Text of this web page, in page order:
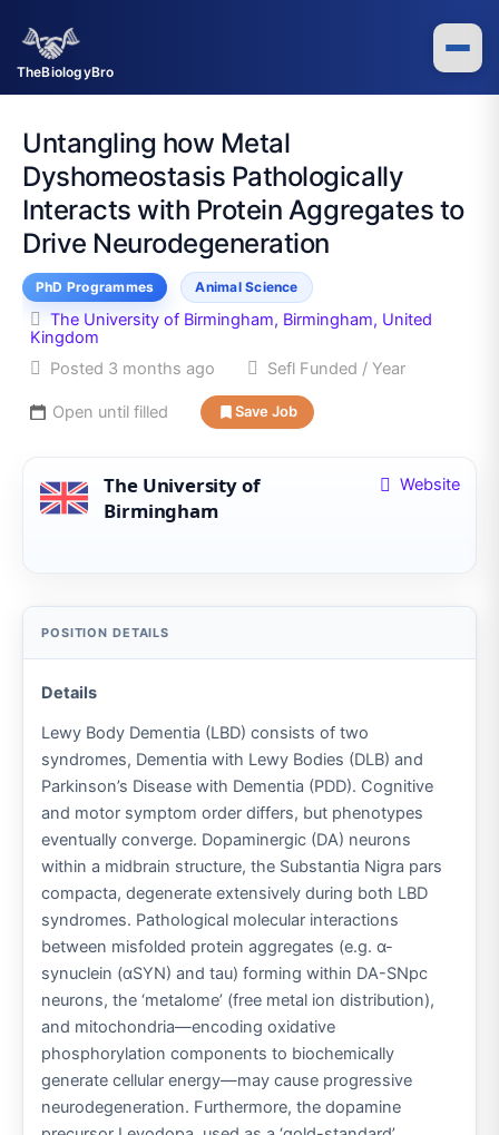
TheBiologyBro
content
Untangling how Metal
Dyshomeostasis Pathologically
Interacts with Protein Aggregates to
Drive Neurodegeneration
PhD Programmes Animal Science
The University of Birmingham, Birmingham, United
Kingdom
Posted 3 months ago
Sefl Funded / Year
Open until filled Save Job
Website
The University of
Birmingham
Details
Lewy Body Dementia (LBD) consists of two
syndromes, Dementia with Lewy Bodies (DLB) and
Parkinson’s Disease with Dementia (PDD). Cognitive
and motor symptom order differs, but phenotypes
eventually converge. Dopaminergic (DA) neurons
within a midbrain structure, the Substantia Nigra pars
compacta, degenerate extensively during both LBD
syndromes. Pathological molecular interactions
between misfolded protein aggregates (e.g. α-
synuclein (αSYN) and tau) forming within DA-SNpc
neurons, the ‘metalome’ (free metal ion distribution),
and mitochondria—encoding oxidative
phosphorylation components to biochemically
generate cellular energy—may cause progressive
neurodegeneration. Furthermore, the dopamine